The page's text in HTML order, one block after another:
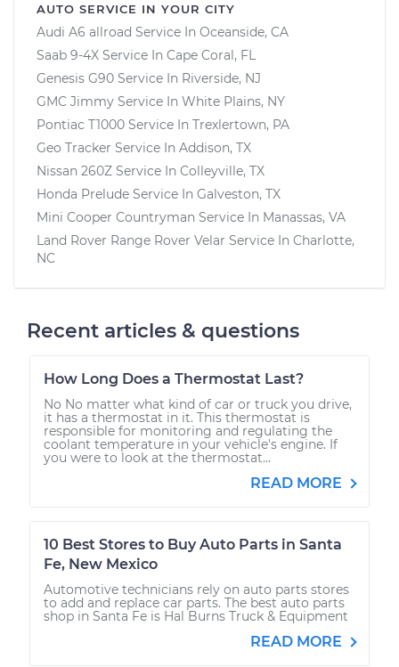
AUTO SERVICE IN YOUR CITY
Audi A6 allroad Service In Oceanside, CA
Saab 9-4X Service In Cape Coral, FL
Genesis G90 Service In Riverside, NJ
GMC Jimmy Service In White Plains, NY
Pontiac T1000 Service In Trexlertown, PA
Geo Tracker Service In Addison, TX
Nissan 260Z Service In Colleyville, TX
Honda Prelude Service In Galveston, TX
Mini Cooper Countryman Service In Manassas, VA
Land Rover Range Rover Velar Service In Charlotte,
NC
Recent articles & questions
How Long Does a Thermostat Last?
No No matter what kind of car or truck you drive,
it has a thermostat in it. This thermostat is
responsible for monitoring and regulating the
coolant temperature in your vehicle's engine. If
you were to look at the thermostat...
READ MORE
10 Best Stores to Buy Auto Parts in Santa
Fe, New Mexico
Automotive technicians rely on auto parts stores
to add and replace car parts. The best auto parts
shop in Santa Fe is Hal Burns Truck & Equipment
READ MORE